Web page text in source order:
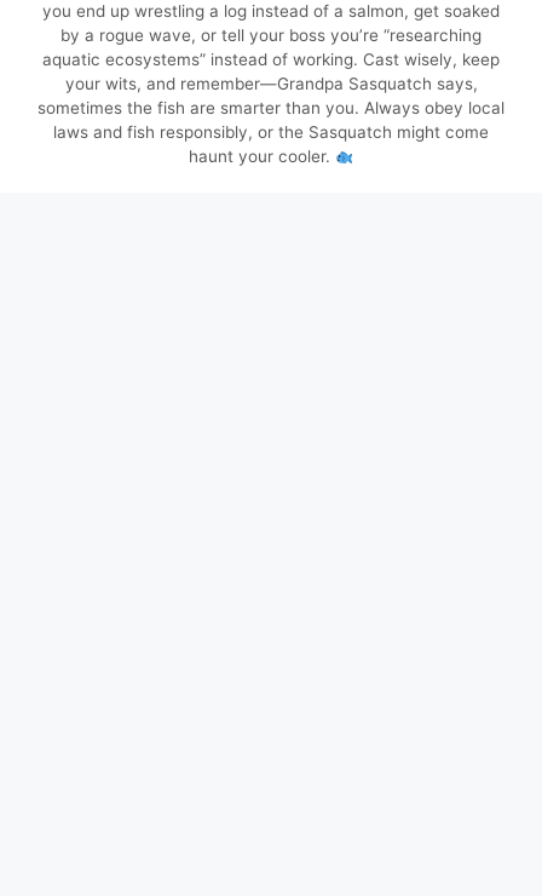
you end up wrestling a log instead of a salmon, get soaked
by a rogue wave, or tell your boss you’re “researching
aquatic ecosystems” instead of working. Cast wisely, keep
your wits, and remember—Grandpa Sasquatch says,
sometimes the fish are smarter than you. Always obey local
laws and fish responsibly, or the Sasquatch might come
haunt your cooler.